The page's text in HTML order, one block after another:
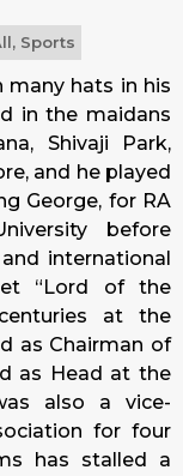
, Sports
many hats in his
in the maidans
Shivaji Park,
and he played
George, for RA
before
international
“Lord of the
at the
as Chairman of
as Head at the
also a vice-
for four
has stalled a